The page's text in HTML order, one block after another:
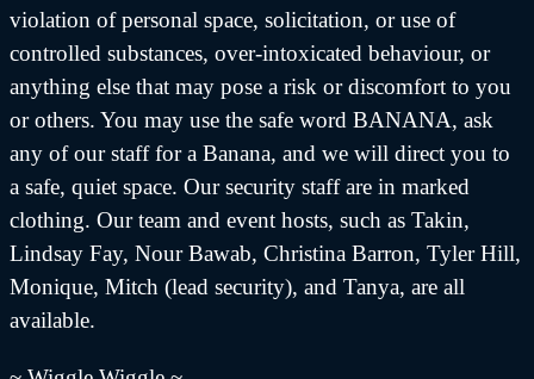
violation of personal space, solicitation, or use of
controlled substances, over-intoxicated behaviour, or
anything else that may pose a risk or discomfort to you
or others. You may use the safe word BANANA, ask
any of our staff for a Banana, and we will direct you to
a safe, quiet space. Our security staff are in marked
clothing. Our team and event hosts, such as Takin,
Lindsay Fay, Nour Bawab, Christina Barron, Tyler Hill,
Monique, Mitch (lead security), and Tanya, are all
available.